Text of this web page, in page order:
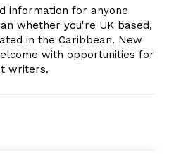
information for anyone
whether you're UK based,
in the Caribbean. New
with opportunities for
writers.